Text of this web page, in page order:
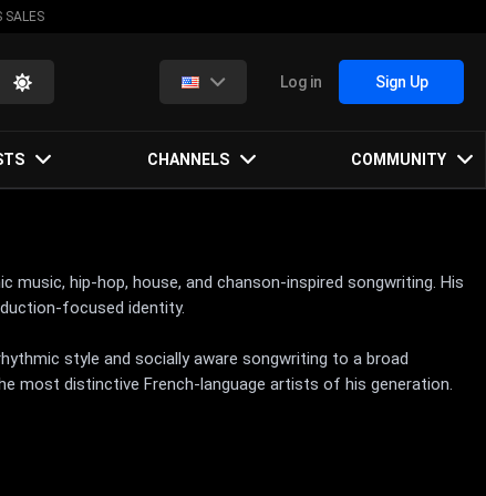
SALES
Log in Sign Up
CHANNELS COMMUNITY
music, hip-hop, house, and chanson-inspired songwriting. His
focused identity.
style and socially aware songwriting to a broad
most distinctive French-language artists of his generation.